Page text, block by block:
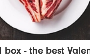
box - the best